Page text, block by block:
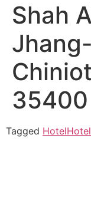
Shah
Tagged Hotel